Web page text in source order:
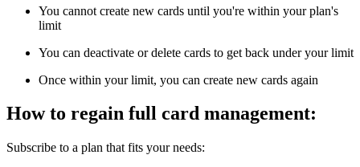
You cannot create new cards until you're within your plan's
limit
You can deactivate or delete cards to get back under your limit
Once within your limit, you can create new cards again
How to regain full card management:
Subscribe to a plan that fits your needs: